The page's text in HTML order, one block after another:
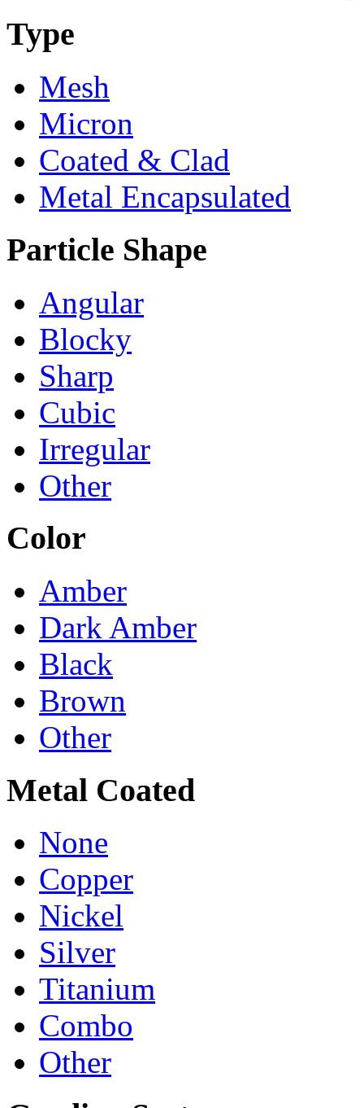
Type
Mesh
Micron
Coated & Clad
Metal Encapsulated
Particle Shape
Angular
Blocky
Sharp
Cubic
Irregular
Other
Color
Amber
Dark Amber
Black
Brown
Other
Metal Coated
None
Copper
Nickel
Silver
Titanium
Combo
Other